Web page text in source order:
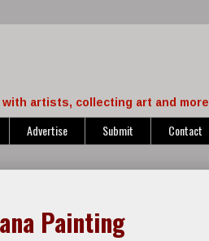
artists, collecting art and more
Advertise Submit Contact
Painting